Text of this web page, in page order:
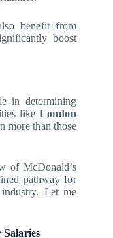
benefit from
boost
in determining
likeLondon
more than those
of McDonald’s
pathway for
Let me
Salaries